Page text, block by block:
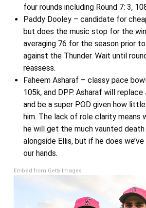
four rounds including Round 7: 3,
Paddy Dooley – candidate for
but does the music stop for the
averaging 76 for the season prior
against the Thunder. Wait until
reassess.
Faheem Asharaf – classy pace
105k, and DPP. Asharaf will
and be a super POD given how
him. The lack of role clarity means
he will get the much vaunted
alongside Ellis, but if he does
our hands.
Embed from Getty Images